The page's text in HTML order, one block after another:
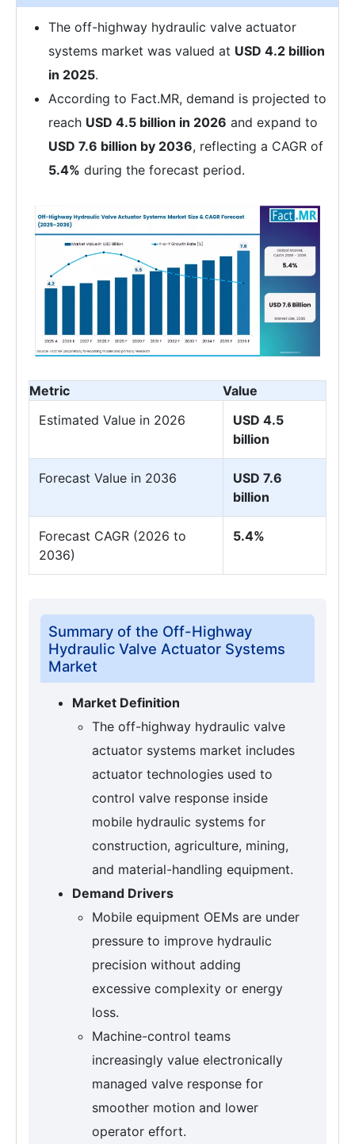
The off-highway hydraulic valve actuator
systems market was valued at USD 4.2 billion
in 2025.
According to Fact.MR, demand is projected to
reach USD 4.5 billion in 2026 and expand to
USD 7.6 billion by 2036, reflecting a CAGR of
5.4% during the forecast period.
Metric
Value
Estimated Value in 2026
USD 4.5
billion
Forecast Value in 2036
USD 7.6
billion
Forecast CAGR (2026 to
2036)
5.4%
Summary of the Off-Highway
Hydraulic Valve Actuator Systems
Market
Market Definition
The off-highway hydraulic valve
actuator systems market includes
actuator technologies used to
control valve response inside
mobile hydraulic systems for
construction, agriculture, mining,
and material-handling equipment.
Demand Drivers
Mobile equipment OEMs are under
pressure to improve hydraulic
precision without adding
excessive complexity or energy
loss.
Machine-control teams
increasingly value electronically
managed valve response for
smoother motion and lower
operator effort.